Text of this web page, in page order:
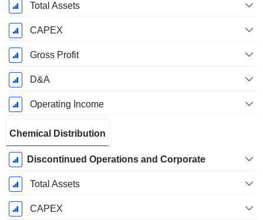
Total Assets
CAPEX
Gross Profit
D&A
Operating Income
Chemical Distribution
Discontinued Operations and Corporate
Total Assets
CAPEX